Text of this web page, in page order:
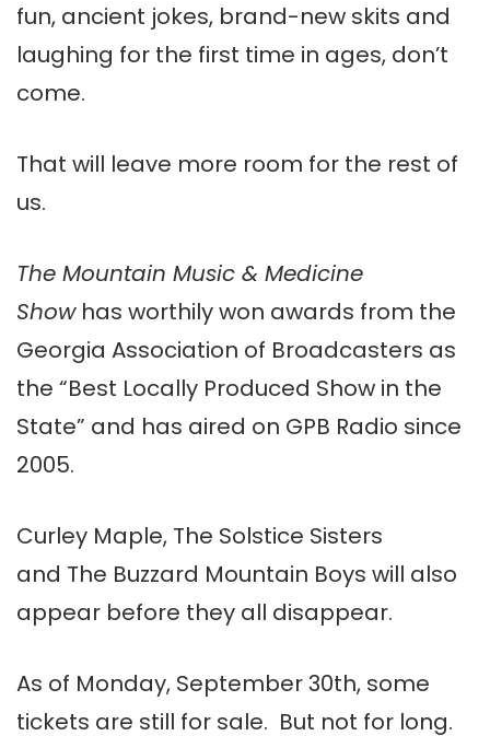
fun, ancient jokes, brand-new skits and
laughing for the first time in ages, don’t
come.
That will leave more room for the rest of
us.
The Mountain Music & Medicine
Showhas worthily won awards from the
Georgia Association of Broadcasters as
the “Best Locally Produced Show in the
State” and has aired on GPB Radio since
2005.
Curley Maple, The Solstice Sisters
and The Buzzard Mountain Boys will also
appear before they all disappear.
As of Monday, September 30th, some
tickets are still for sale. But not for long.